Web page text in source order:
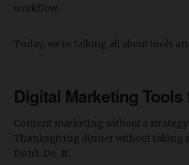
workflow.
Today, we're talking all about tools
Digital Marketing Tools
Content marketing without a
Thanksgiving dinner without taking a
Don't. Do. It.